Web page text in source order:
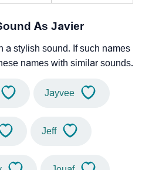
As Javier
a stylish sound. If such names
names with similar sounds.
Jayvee
Jeff